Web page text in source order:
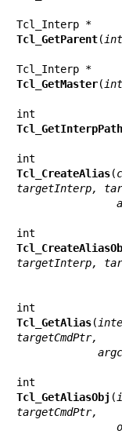
Tcl_GetParent(
Tcl_GetMaster(
Tcl_GetInterpPath
Tcl_CreateAlias(
targetInterp,
targetInterp,
Tcl_GetAlias(
targetCmdPtr,
Tcl_GetAliasObj (
targetCmdPtr,